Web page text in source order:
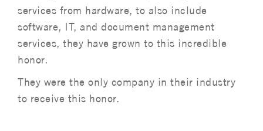
services from hardware, to also include
software, IT, and document management
services, they have grown to this incredible
honor.
They were the only company in their industry
to receive this honor.